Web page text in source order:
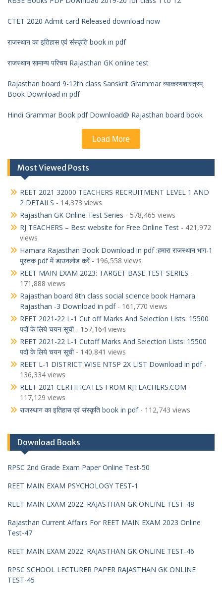
CTET 2020 Admit card Released download now
राजस्थान का इतिहास एवं संस्कृति book in pdf
राजस्थान सामान्य परिचय Rajasthan GK online test
Rajasthan board 9-12th class Sanskrit Grammar व्याकरणशास्त्रम्
Book Download in pdf
Hindi Grammar Book pdf Download@ Rajasthan board book
Load More
Most Viewed Posts
REET 2021 32000 TEACHERS RECRUITMENT LEVEL 1 AND
2 DETAILS - 14,373 views
Rajasthan GK Online Test Series - 578,465 views
RJ TEACHERS – Best website for Free Online Test - 421,972
views
Hamara Rajasthan Book Download in pdf :हमारा राजस्थान भाग-1
पुस्तक pdf में डाउनलोड करें- 196,558 views
REET MAIN EXAM 2023: TARGET BASE TEST SERIES -
171,888 views
Rajasthan board 8th class social science book Hamara
Rajasthan -3 Download in pdf- 161,770 views
REET 2021-22 L-1 Cut off Marks And Selection Lists: 15500
पदों के लिये चयन सूची- 157,164 views
REET 2021-22 L-1 Cutoff Marks And Selection Lists: 15500
पदों के लिये चयन सूची- 140,841 views
REET L-1 DISTRICT WISE NTSP 2X LIST Download in pdf-
136,334 views
REET 2021 CERTIFICATES FROM RJTEACHERS.COM -
117,129 views
राजस्थान का इतिहास एवं संस्कृति book in pdf- 112,743 views
Download Books
RPSC 2nd Grade Exam Paper Online Test-50
REET MAIN EXAM PSYCHOLOGY TEST-1
REET MAIN EXAM 2022: RAJASTHAN GK ONLINE TEST-48
Rajasthan Current Affairs For REET MAIN EXAM 2023 Online
Test-47
REET MAIN EXAM 2022: RAJASTHAN GK ONLINE TEST-46
RPSC SCHOOL LECTURER PAPER RAJASTHAN GK ONLINE
TEST-45